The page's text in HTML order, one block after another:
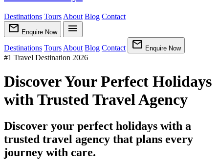
Destinations Tours About Blog Contact
mail Enquire Now menu
Destinations Tours About Blog Contact mail Enquire Now
#1 Travel Destination 2026
Discover Your Perfect Holidays
with Trusted Travel Agency
Discover your perfect holidays with a
trusted travel agency that plans every
journey with care.